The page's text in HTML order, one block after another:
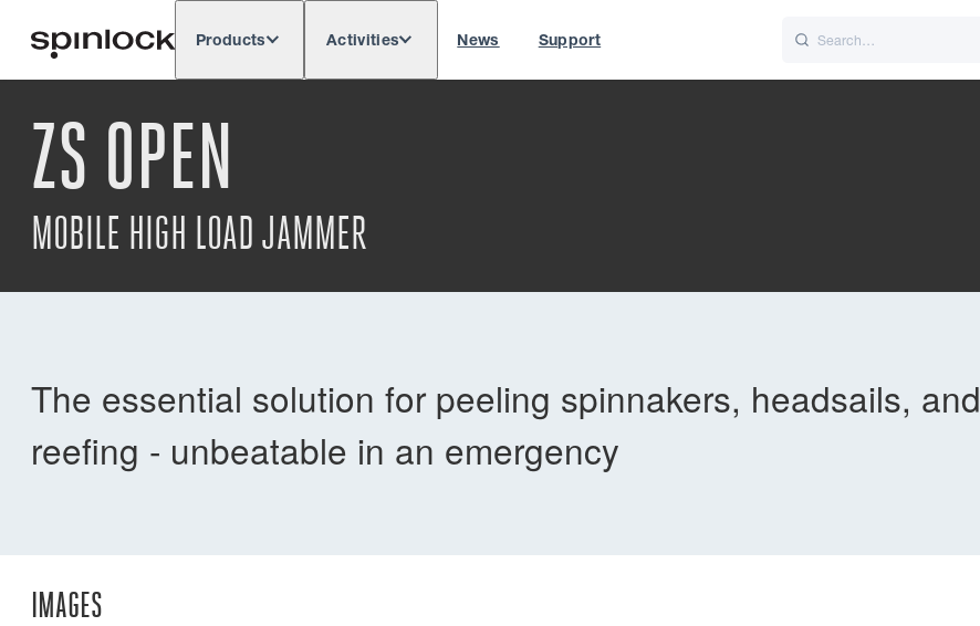
LOCATION: Europe
Products Activities News Support
ZS OPEN
MOBILE HIGH LOAD JAMMER
The essential solution for peeling spinnakers, headsails, and
reefing - unbeatable in an emergency
IMAGES